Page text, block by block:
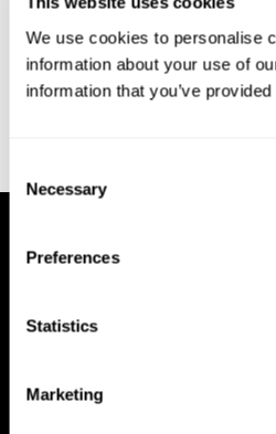
We use cookies to personalise
information about your use of
information that you’ve
Selection
Necessary
Preferences
Statistics
Marketing